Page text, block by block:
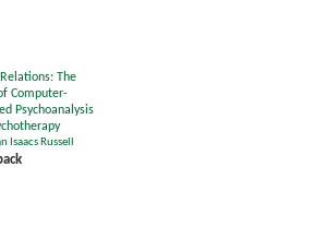
The
Computer-
Psychoanalysis
Isaacs Russell